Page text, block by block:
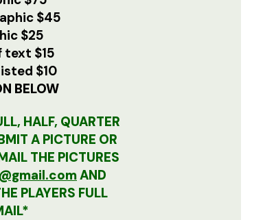
$45
$25
text $15
$10
BELOW
HALF, QUARTER
A PICTURE OR
THE PICTURES
AND
PLAYERS FULL